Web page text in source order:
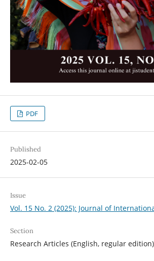
PDF
Published
2025-02-05
Issue
Vol. 15 No. 2 (2025): Journal of
Section
Research Articles (English, regular edition)